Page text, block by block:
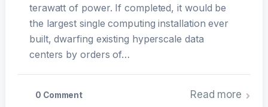
terawatt of power. If completed, it would be
the largest single computing installation ever
built, dwarfing existing hyperscale data
centers by orders of…
0 Comment Read more